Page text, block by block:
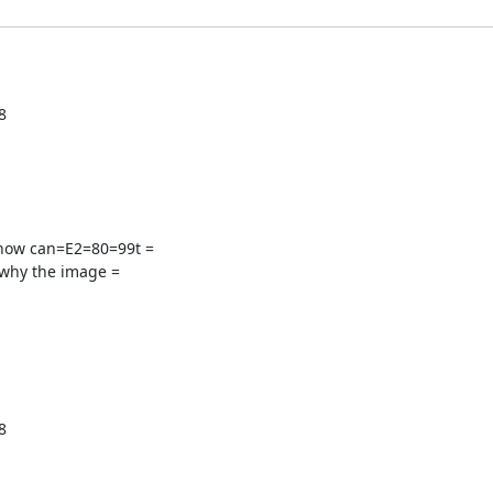
can=E2=80=99t =
the image =
style: normal; background-image: none; background-size: auto; =
background-attac